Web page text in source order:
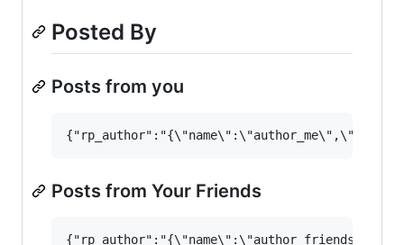
Posted By
Posts from you
Posts from Your Friends